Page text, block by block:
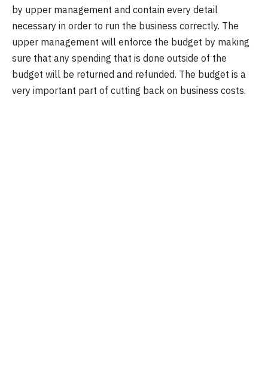
by upper management and contain every detail
necessary in order to run the business correctly. The
upper management will enforce the budget by making
sure that any spending that is done outside of the
budget will be returned and refunded. The budget is a
very important part of cutting back on business costs.